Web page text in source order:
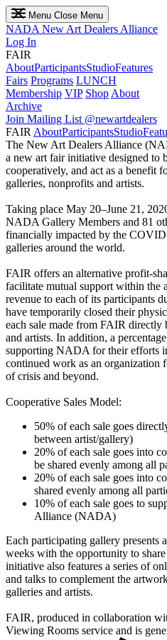
Menu Close Menu
NADA New Art Dealers Alliance
Log In
FAIR
AboutParticipantsStudioFeatures
Fairs Programs LUNCH
Membership VIP Shop About
Archive
Join Mailing List @newartdealers
FAIR AboutParticipantsStudio
The New Art Dealers Alliance
a new art fair initiative designed to
cooperatively, and act as a benefit
galleries, nonprofits and artists.
Taking place May 20–June 21,
NADA Gallery Members and 81
financially impacted by the
galleries around the world.
FAIR offers an alternative profit-
facilitate mutual support within the
revenue to each of its participants
have temporarily closed their
each sale made from FAIR
and artists. In addition, a
supporting NADA for their efforts
continued work as an organization
of crisis and beyond.
Cooperative Sales Model:
50% of each sale goes
between artist/gallery)
20% of each sale goes into
be shared evenly among all
20% of each sale goes into
shared evenly among all
10% of each sale goes to
Alliance (NADA)
Each participating gallery presents
weeks with the opportunity to
initiative also features a series of
and talks to complement the
galleries and artists.
FAIR, produced in collaboration
Viewing Rooms service and is